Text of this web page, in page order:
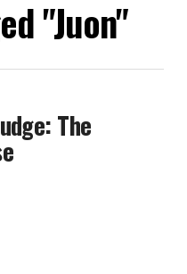
"Juon"
The